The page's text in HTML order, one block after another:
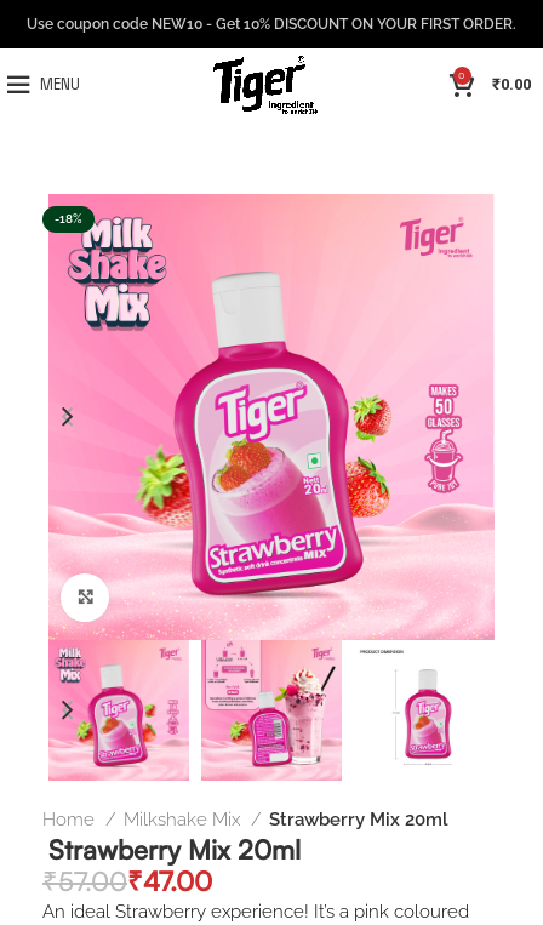
Use coupon code NEW10 - Get 10% DISCOUNT ON YOUR FIRST ORDER.
MENU
0 ₹0.00
-18%
Click to enlarge
Home Milkshake Mix Strawberry Mix 20ml
Strawberry Mix 20ml
₹57.00₹47.00
An ideal Strawberry experience! It’s a pink coloured